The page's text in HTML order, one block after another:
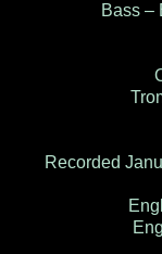
Bass –
Recorded